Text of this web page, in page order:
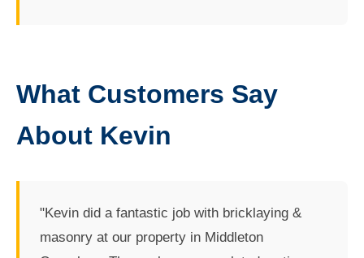
What Customers Say
About Kevin
"Kevin did a fantastic job with bricklaying &
masonry at our property in Middleton